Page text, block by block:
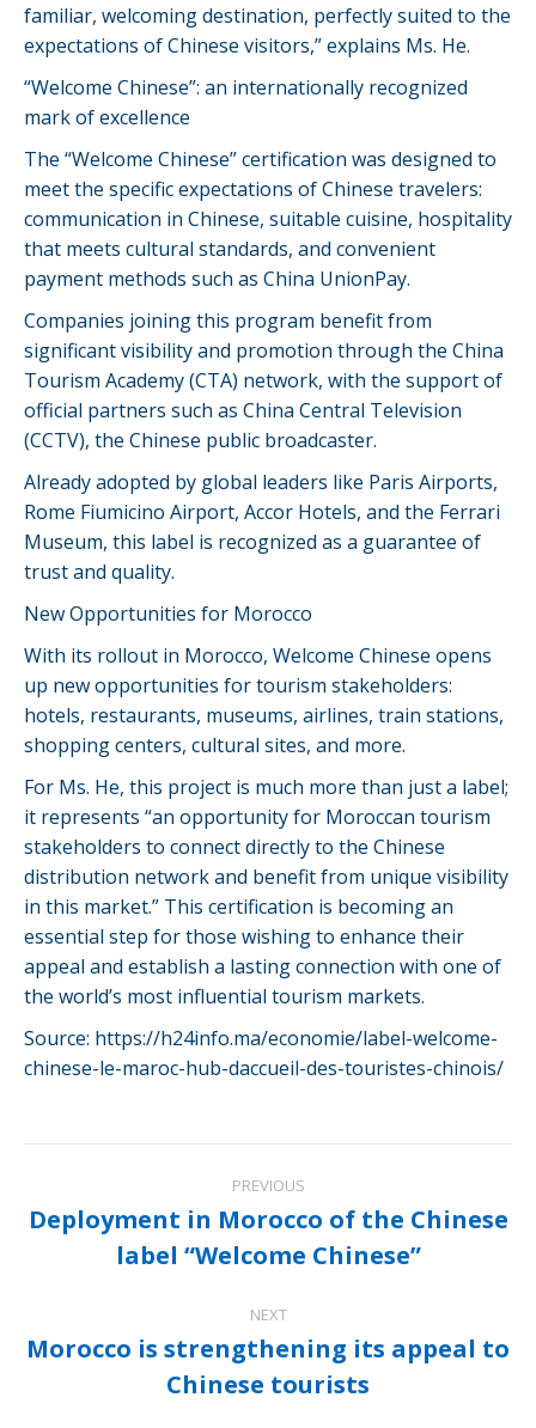
familiar, welcoming destination, perfectly suited to the
expectations of Chinese visitors,” explains Ms. He.
“Welcome Chinese”: an internationally recognized
mark of excellence
The “Welcome Chinese” certification was designed to
meet the specific expectations of Chinese travelers:
communication in Chinese, suitable cuisine, hospitality
that meets cultural standards, and convenient
payment methods such as China UnionPay.
Companies joining this program benefit from
significant visibility and promotion through the China
Tourism Academy (CTA) network, with the support of
official partners such as China Central Television
(CCTV), the Chinese public broadcaster.
Already adopted by global leaders like Paris Airports,
Rome Fiumicino Airport, Accor Hotels, and the Ferrari
Museum, this label is recognized as a guarantee of
trust and quality.
New Opportunities for Morocco
With its rollout in Morocco, Welcome Chinese opens
up new opportunities for tourism stakeholders:
hotels, restaurants, museums, airlines, train stations,
shopping centers, cultural sites, and more.
For Ms. He, this project is much more than just a label;
it represents “an opportunity for Moroccan tourism
stakeholders to connect directly to the Chinese
distribution network and benefit from unique visibility
in this market.” This certification is becoming an
essential step for those wishing to enhance their
appeal and establish a lasting connection with one of
the world’s most influential tourism markets.
Source: https://h24info.ma/economie/label-welcome-
chinese-le-maroc-hub-daccueil-des-touristes-chinois/
navigation
PREVIOUS
Previous
post:
Deployment in Morocco of the Chinese
label “Welcome Chinese”
NEXT
Next
post:
Morocco is strengthening its appeal to
Chinese tourists